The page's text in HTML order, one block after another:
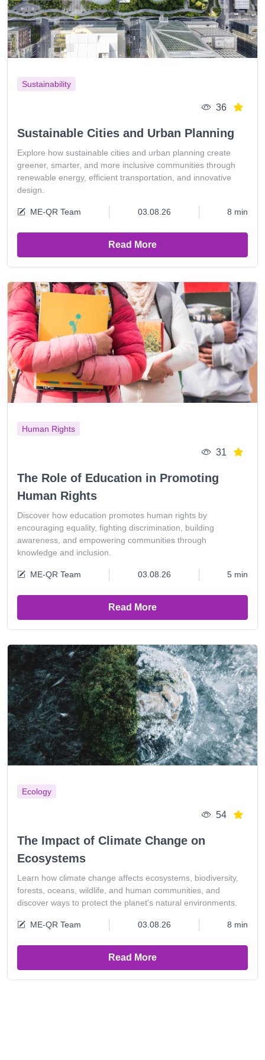
Sustainability
36
Sustainable Cities and Urban Planning
Explore how sustainable cities and urban planning create
greener, smarter, and more inclusive communities through
renewable energy, efficient transportation, and innovative
design.
ME-QR Team 03.08.26 8 min
Read More
Human Rights
31
The Role of Education in Promoting
Human Rights
Discover how education promotes human rights by
encouraging equality, fighting discrimination, building
awareness, and empowering communities through
knowledge and inclusion.
ME-QR Team 03.08.26 5 min
Read More
Ecology
54
The Impact of Climate Change on
Ecosystems
Learn how climate change affects ecosystems, biodiversity,
forests, oceans, wildlife, and human communities, and
discover ways to protect the planet’s natural environments.
ME-QR Team 03.08.26 8 min
Read More